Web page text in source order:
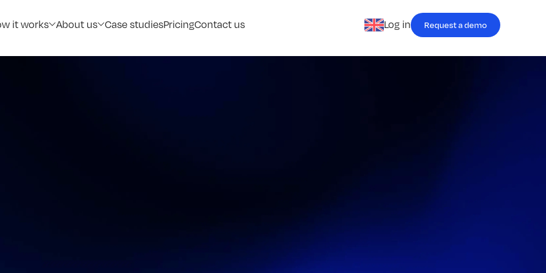
it works About us Case studiesPricingContact us Log in Request a demo